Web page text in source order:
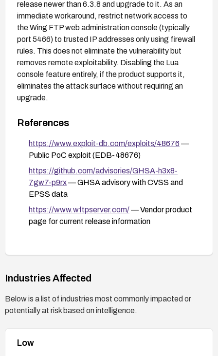
release newer than 6.3.8 and upgrade to it. As an
immediate workaround, restrict network access to
the Wing FTP web administration console (typically
port 5466) to trusted IP addresses only using firewall
rules. This does not eliminate the vulnerability but
removes remote exploitability. Disabling the Lua
console feature entirely, if the product supports it,
eliminates the attack surface without requiring an
upgrade.
References
https://www.exploit-db.com/exploits/48676 —
Public PoC exploit (EDB-48676)
https://github.com/advisories/GHSA-h3x8-
7gw7-p9rx— GHSA advisory with CVSS and
EPSS data
https://www.wftpserver.com/— Vendor product
page for current release information
Industries Affected
Below is a list of industries most commonly impacted or
potentially at risk based on intelligence.
Low